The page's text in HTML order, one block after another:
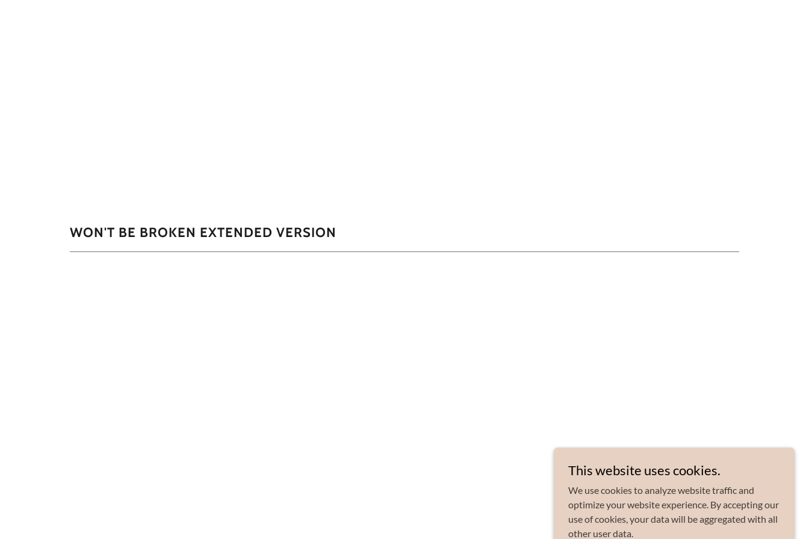
WON'T BE BROKEN EXTENDED VERSION
This website uses cookies.
We use cookies to analyze website traffic and
optimize your website experience. By accepting our
use of cookies, your data will be aggregated with all
other user data.